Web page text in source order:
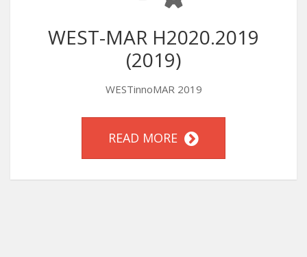
WEST-MAR H2020.2019
(2019)
WESTinnoMAR 2019
READ MORE